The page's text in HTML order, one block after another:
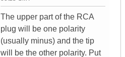
The upper part of the RCA
plug will be one polarity
(usually minus) and the tip
will be the other polarity. Put